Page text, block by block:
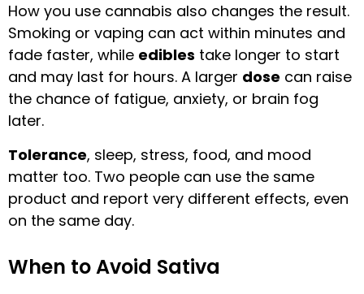
How you use cannabis also changes the result.
Smoking or vaping can act within minutes and
fade faster, while edibles take longer to start
and may last for hours. A larger dose can raise
the chance of fatigue, anxiety, or brain fog
later.
Tolerance, sleep, stress, food, and mood
matter too. Two people can use the same
product and report very different effects, even
on the same day.
When to Avoid Sativa